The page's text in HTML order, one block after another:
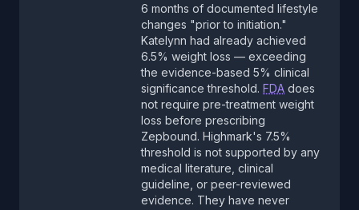
6 months of documented lifestyle
changes "prior to initiation."
Katelynn had already achieved
6.5% weight loss — exceeding
the evidence-based 5% clinical
significance threshold. FDA does
not require pre-treatment weight
loss before prescribing
Zepbound. Highmark's 7.5%
threshold is not supported by any
medical literature, clinical
guideline, or peer-reviewed
evidence. They have never